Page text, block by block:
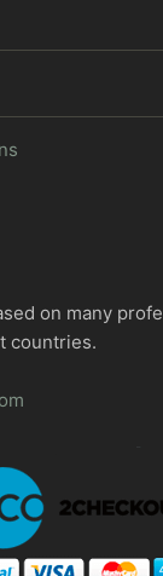
on many
countries.